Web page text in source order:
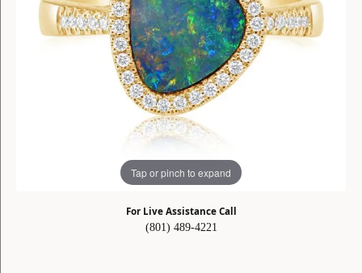
Tap or pinch to expand
For Live Assistance Call
(801) 489-4221